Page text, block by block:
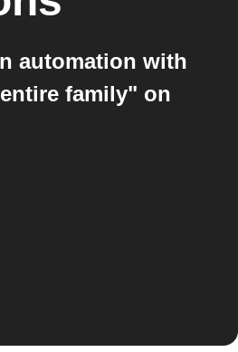
automation with
family" on